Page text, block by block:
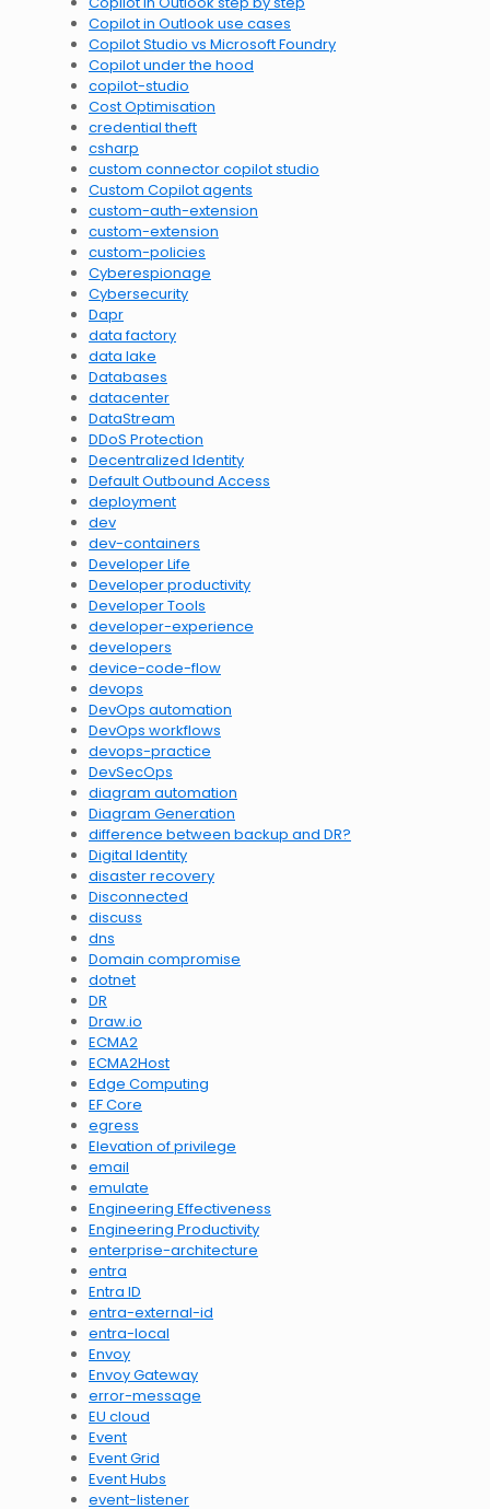
Copilot in Outlook use cases
Copilot Studio vs Microsoft Foundry
Copilot under the hood
copilot-studio
Cost Optimisation
credential theft
csharp
custom connector copilot studio
Custom Copilot agents
custom-auth-extension
custom-extension
custom-policies
Cyberespionage
Cybersecurity
Dapr
data factory
data lake
Databases
datacenter
DataStream
DDoS Protection
Decentralized Identity
Default Outbound Access
deployment
dev
dev-containers
Developer Life
Developer productivity
Developer Tools
developer-experience
developers
device-code-flow
devops
DevOps automation
DevOps workflows
devops-practice
DevSecOps
diagram automation
Diagram Generation
difference between backup and DR?
Digital Identity
disaster recovery
Disconnected
discuss
dns
Domain compromise
dotnet
DR
Draw.io
ECMA2
ECMA2Host
Edge Computing
EF Core
egress
Elevation of privilege
email
emulate
Engineering Effectiveness
Engineering Productivity
enterprise-architecture
entra
Entra ID
entra-external-id
entra-local
Envoy
Envoy Gateway
error-message
EU cloud
Event
Event Grid
Event Hubs
event-listener